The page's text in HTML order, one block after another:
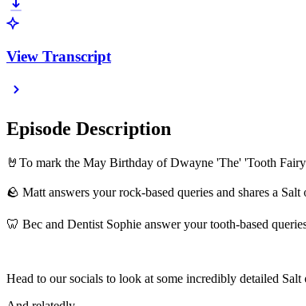
View Transcript
Episode Description
🤘To mark the May Birthday of Dwayne 'The' 'Tooth
🪨 Matt answers your rock-based queries and shares a Salt
🦷 Bec and Dentist Sophie answer your tooth-based
Head to our socials to look at some incredibly detailed Salt